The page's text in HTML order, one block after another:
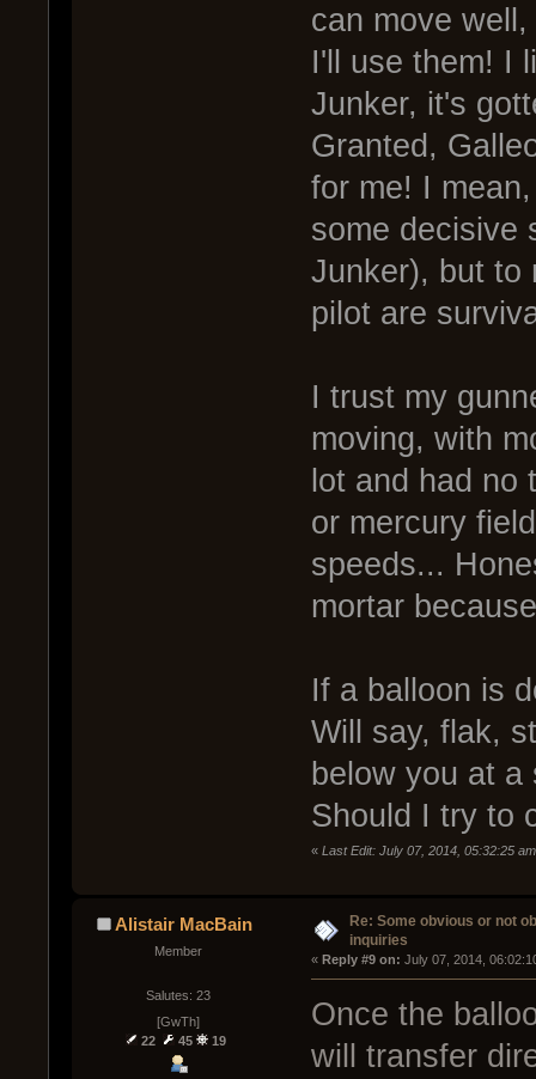
can move
I'll use them! I
Junker, it's
Granted,
for me! I
some decisive
Junker), but to
pilot are
I trust my
moving, with
lot and had no
or mercury
speeds...
mortar
If a balloon is
Will say, flak,
below you at
Should I try to
« Last Edit: July 07, 2014, 05:32:25
Alistair MacBain
Member
Salutes: 23
[GwTh]
22
45 19
Re: Some obvious or not
inquiries
« Reply #9 on: July 07, 2014,
Once the
will transfer